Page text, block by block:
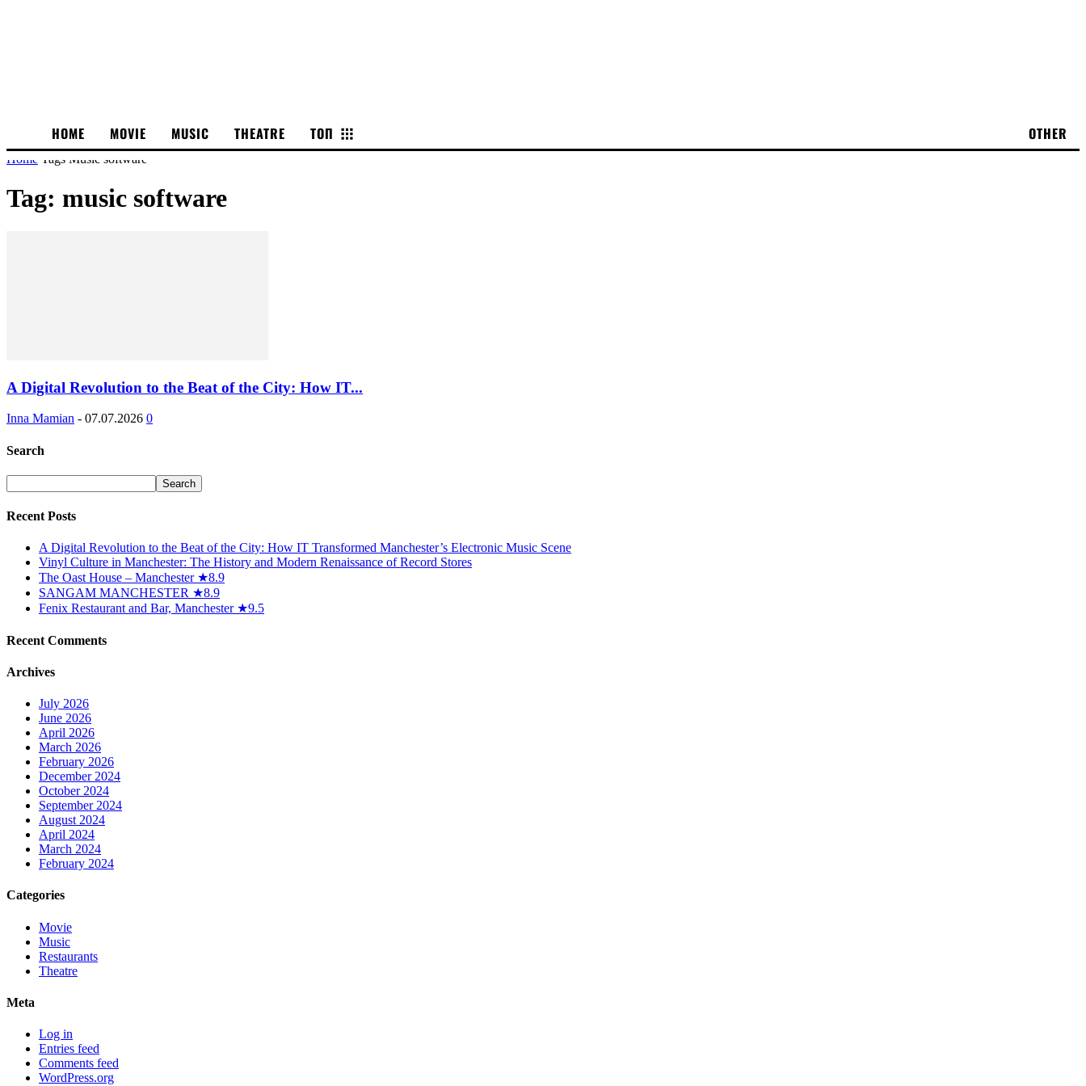
OTHER
HOME MOVIE MUSIC THEATRE ТОП
Home Tags Music software
Tag: music software
A Digital Revolution to the Beat of the City: How IT...
Inna Mamian - 07.07.2026 0
Search
Recent Posts
A Digital Revolution to the Beat of the City: How IT Transformed Manchester’s Electronic Music Scene
Vinyl Culture in Manchester: The History and Modern Renaissance of Record Stores
The Oast House – Manchester ★8.9
SANGAM MANCHESTER ★8.9
Fenix Restaurant and Bar, Manchester ★9.5
Recent Comments
Archives
July 2026
June 2026
April 2026
March 2026
February 2026
December 2024
October 2024
September 2024
August 2024
April 2024
March 2024
February 2024
Categories
Movie
Music
Restaurants
Theatre
Meta
Log in
Entries feed
Comments feed
WordPress.org